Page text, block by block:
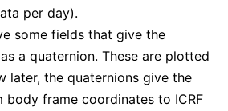
per day).
some fields that give the
a quaternion. These are plotted
later, the quaternions give the
frame coordinates to ICRF